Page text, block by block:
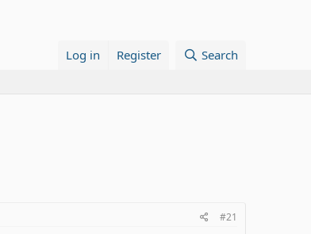
Log in Register Search
#21